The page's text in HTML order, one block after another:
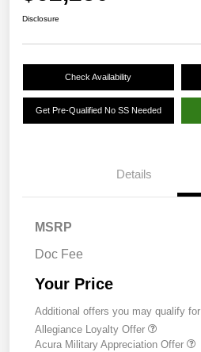
Disclosure
Check Availability
Get Pre-Qualified No SS Needed
Details
MSRP
Doc Fee
Your Price
Additional offers you may qualify for
Allegiance Loyalty Offer
Acura Military Appreciation Offer